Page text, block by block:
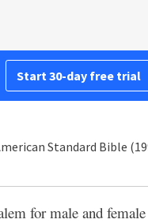
Start 30-day free trial
Standard Bible
for male and female